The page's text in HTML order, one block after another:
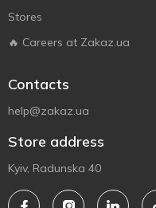
Stores
🔥 Careers at Zakaz.ua
Contacts
help@zakaz.ua
Store address
Kyiv, Radunska 40